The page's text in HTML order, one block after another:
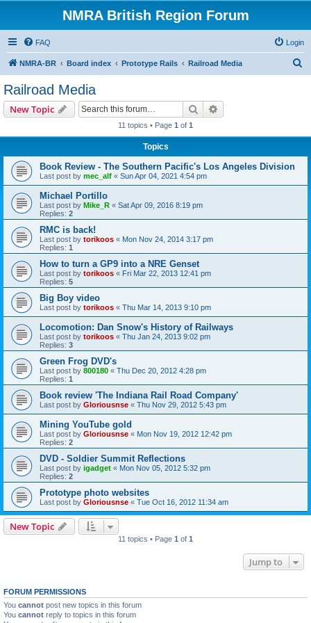
NMRA British Region Forum
FAQ Login
NMRA-BR Board index Prototype Rails Railroad Media
Railroad Media
New Topic Search
11 topics • Page 1 of 1
Topics
Book Review - The Southern Pacific's Los Angeles Division
Last post by mec_alf « Sun Apr 04, 2021 4:54 pm
Michael Portillo
Last post by Mike_R « Sat Apr 09, 2016 8:19 pm
Replies: 2
RMC is back!
Last post by torikoos « Mon Nov 24, 2014 3:17 pm
Replies: 1
How to turn a GP9 into a NRE Genset
Last post by torikoos « Fri Mar 22, 2013 12:41 pm
Replies: 5
Big Boy video
Last post by torikoos « Thu Mar 14, 2013 9:10 pm
Locomotion: Dan Snow's History of Railways
Last post by torikoos « Thu Jan 24, 2013 9:02 pm
Replies: 3
Green Frog DVD's
Last post by 800180 « Thu Dec 20, 2012 4:28 pm
Replies: 1
Book review 'The Indiana Rail Road Company'
Last post by Gloriousnse « Thu Nov 29, 2012 5:43 pm
Mining YouTube gold
Last post by Gloriousnse « Mon Nov 19, 2012 12:42 pm
Replies: 2
DVD - Soldier Summit Reflections
Last post by igadget « Mon Nov 05, 2012 5:32 pm
Replies: 2
Prototype photo websites
Last post by Gloriousnse « Tue Oct 16, 2012 11:34 am
New Topic
11 topics • Page 1 of 1
Jump to
FORUM PERMISSIONS
You cannot post new topics in this forum
You cannot reply to topics in this forum